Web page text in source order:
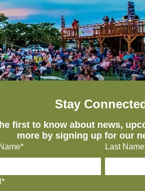
Stay
first to know about news,
more by signing up for our
Last